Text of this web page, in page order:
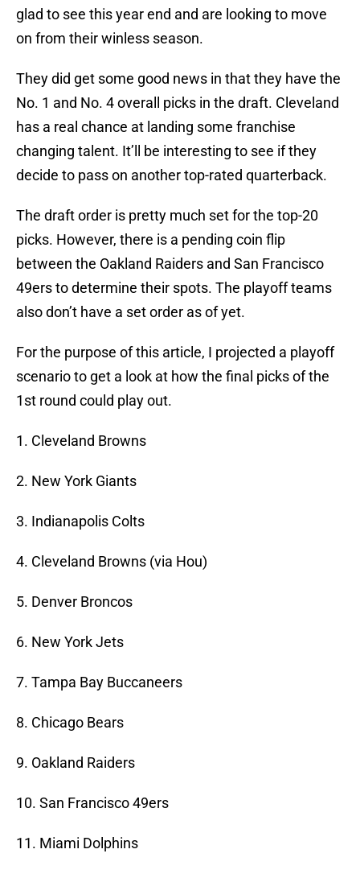
glad to see this year end and are looking to move
on from their winless season.
They did get some good news in that they have the
No. 1 and No. 4 overall picks in the draft. Cleveland
has a real chance at landing some franchise
changing talent. It’ll be interesting to see if they
decide to pass on another top-rated quarterback.
The draft order is pretty much set for the top-20
picks. However, there is a pending coin flip
between the Oakland Raiders and San Francisco
49ers to determine their spots. The playoff teams
also don’t have a set order as of yet.
For the purpose of this article, I projected a playoff
scenario to get a look at how the final picks of the
1st round could play out.
1. Cleveland Browns
2. New York Giants
3. Indianapolis Colts
4. Cleveland Browns (via Hou)
5. Denver Broncos
6. New York Jets
7. Tampa Bay Buccaneers
8. Chicago Bears
9. Oakland Raiders
10. San Francisco 49ers
11. Miami Dolphins